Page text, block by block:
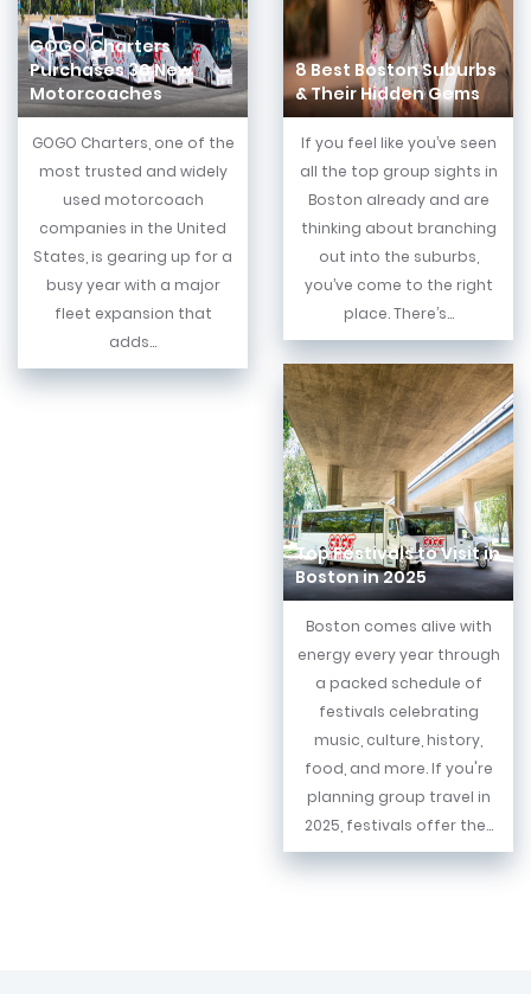
GOGO Charters
Purchases 30 New
Motorcoaches
GOGO Charters, one of the
most trusted and widely
used motorcoach
companies in the United
States, is gearing up for a
busy year with a major
fleet expansion that
adds...
8 Best Boston Suburbs
& Their Hidden Gems
If you feel like you’ve seen
all the top group sights in
Boston already and are
thinking about branching
out into the suburbs,
you’ve come to the right
place. There’s...
Top Festivals to Visit in
Boston in 2025
Boston comes alive with
energy every year through
a packed schedule of
festivals celebrating
music, culture, history,
food, and more. If you're
planning group travel in
2025, festivals offer the...